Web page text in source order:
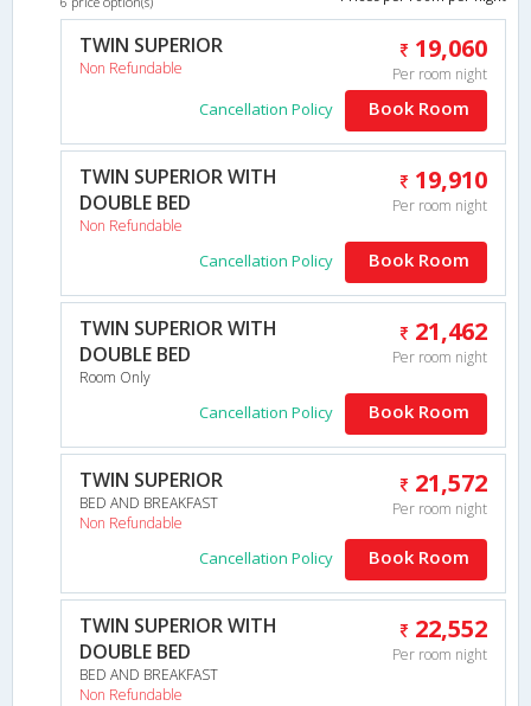
TWIN SUPERIOR
Non Refundable
19,060
Per room night
Cancellation Policy Book Room
TWIN SUPERIOR WITH
DOUBLE BED
Non Refundable
19,910
Per room night
Cancellation Policy Book Room
TWIN SUPERIOR WITH
DOUBLE BED
Room Only
21,462
Per room night
Cancellation Policy Book Room
TWIN SUPERIOR
BED AND BREAKFAST
Non Refundable
21,572
Per room night
Cancellation Policy Book Room
TWIN SUPERIOR WITH
DOUBLE BED
BED AND BREAKFAST
Non Refundable
22,552
Per room night